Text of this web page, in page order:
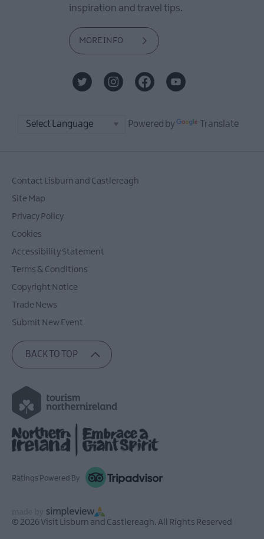
inspiration and travel tips.
MORE INFO
Powered by Translate
Contact Lisburn and Castlereagh
Site Map
Privacy Policy
Cookies
Accessibility Statement
Terms & Conditions
Copyright Notice
Trade News
Submit New Event
BACK TO TOP
Ratings Powered By
© 2026 Visit Lisburn and Castlereagh. All Rights Reserved